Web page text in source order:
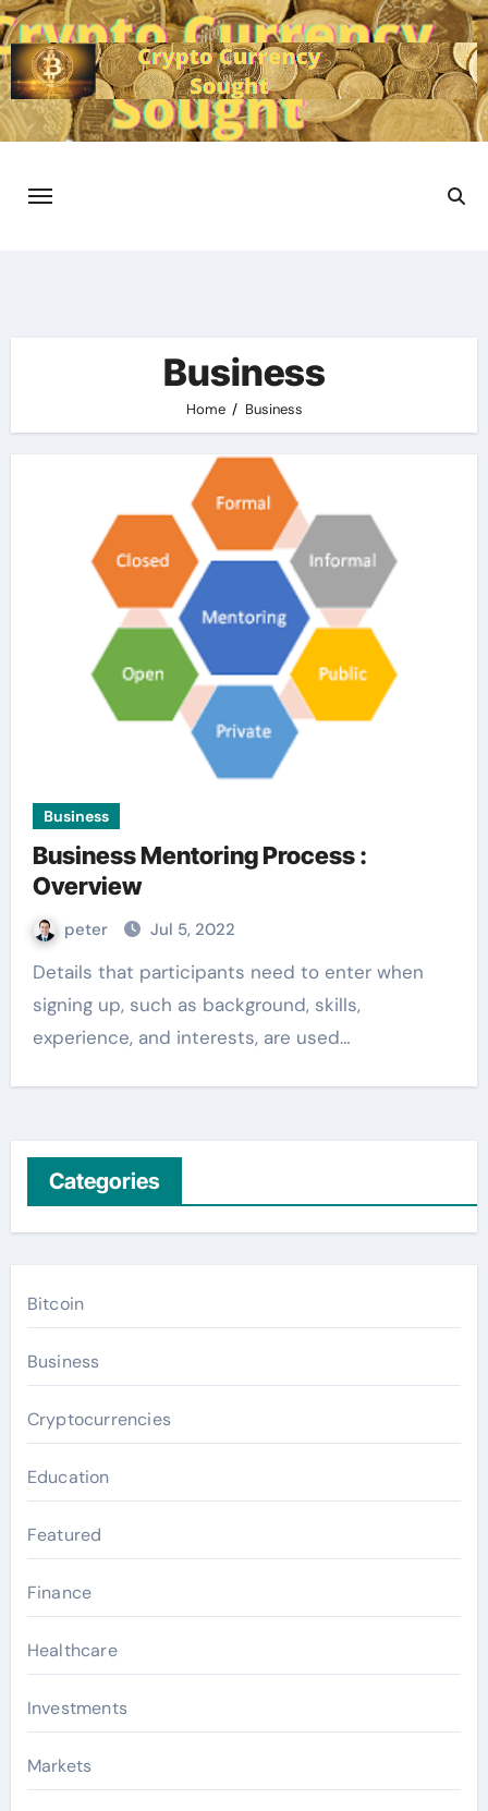
Skip
to
content
Business
Home Business
Business
Business Mentoring Process :
Overview
peter Jul 5, 2022
Details that participants need to enter when
signing up, such as background, skills,
experience, and interests, are used…
Categories
Bitcoin
Business
Cryptocurrencies
Education
Featured
Finance
Healthcare
Investments
Markets